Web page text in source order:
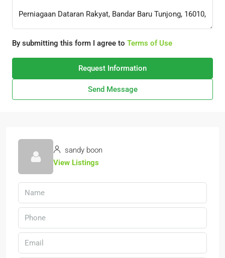
By submitting this form I agree to Terms of Use
Request Information
Send Message
sandy boon
View Listings